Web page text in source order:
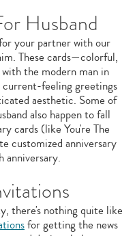
Husband
your partner with our
These cards—colorful,
the modern man in
feeling greetings
aesthetic. Some of
also happen to fall
cards (like You're The
customized anniversary
anniversary.
there's nothing quite like
for getting the news